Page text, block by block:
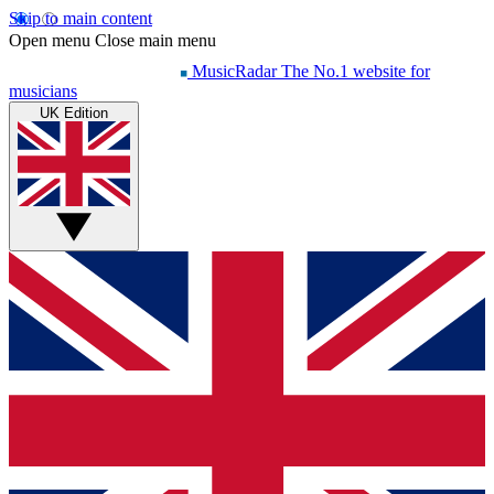
Skip to main content
Open menu Close main menu
MusicRadar The No.1 website for
musicians
UK Edition